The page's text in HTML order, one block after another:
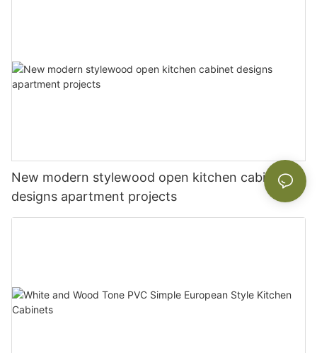
New modern stylewood open kitchen cabinet
designs apartment projects